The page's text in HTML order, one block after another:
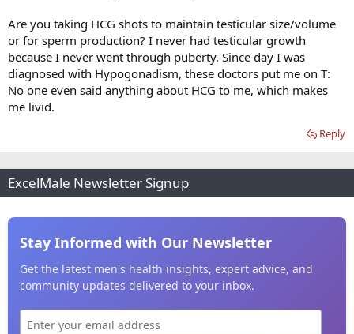
Are you taking HCG shots to maintain testicular size/volume
or for sperm production? I never had testicular growth
because I never went through puberty. Since day I was
diagnosed with Hypogonadism, these doctors put me on T:
No one even said anything about HCG to me, which makes
me livid.
Reply
ExcelMale Newsletter Signup
Stay Informed with Our Newsletter
Get the latest men's health insights, expert advice, and
community updates delivered to your inbox.